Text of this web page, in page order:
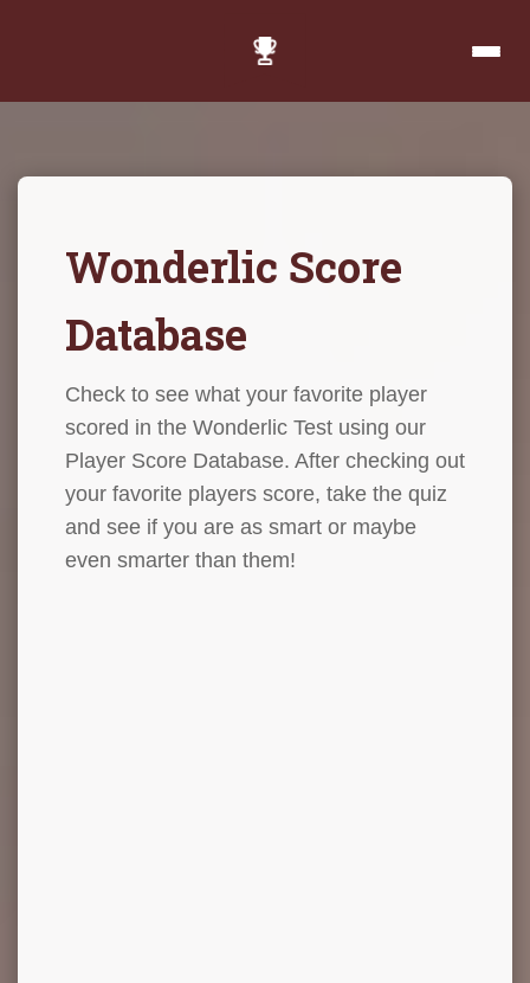
Wonderlic Score
Database
Check to see what your favorite player
scored in the Wonderlic Test using our
Player Score Database. After checking out
your favorite players score, take the quiz
and see if you are as smart or maybe
even smarter than them!